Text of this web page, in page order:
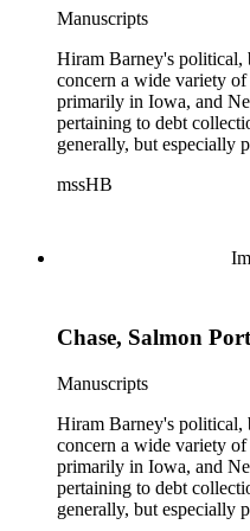
Manuscripts
Hiram Barney's political,
concern a wide variety of
primarily in Iowa, and
pertaining to debt
generally, but especially
small railroads (largely in
references to the anti-
Civil War, Republican
with Abraham Lincoln.
interest in connection
Mississippi River.
Bryant, William A.
Clinch, Erastus Corning,
Fessenden, John Jay,
Abraham Lincoln,
Seymour, William T.
Stevens, Lewis Tappan,
mssHB
Chase, Salmon
Manuscripts
Hiram Barney's political,
concern a wide variety of
primarily in Iowa, and
pertaining to debt
generally, but especially